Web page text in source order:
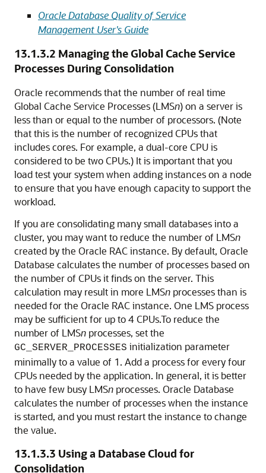
Oracle Database Quality of Service
Management User's Guide
13.1.3.2 Managing the Global Cache Service
Processes During Consolidation
Oracle recommends that the number of real time
Global Cache Service Processes (LMSn) on a server is
less than or equal to the number of processors. (Note
that this is the number of recognized CPUs that
includes cores. For example, a dual-core CPU is
considered to be two CPUs.) It is important that you
load test your system when adding instances on a node
to ensure that you have enough capacity to support the
workload.
If you are consolidating many small databases into a
cluster, you may want to reduce the number of LMSn
created by the Oracle RAC instance. By default, Oracle
Database calculates the number of processes based on
the number of CPUs it finds on the server. This
calculation may result in more LMSn processes than is
needed for the Oracle RAC instance. One LMS process
may be sufficient for up to 4 CPUs.To reduce the
number of LMSn processes, set the
GC_SERVER_PROCESSES initialization parameter
minimally to a value of 1. Add a process for every four
CPUs needed by the application. In general, it is better
to have few busy LMSn processes. Oracle Database
calculates the number of processes when the instance
is started, and you must restart the instance to change
the value.
13.1.3.3 Using a Database Cloud for
Consolidation